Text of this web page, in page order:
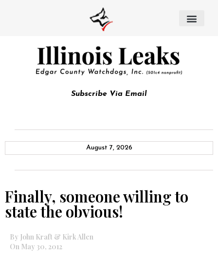
Subscribe Via Email
August 7, 2026
Finally, someone willing to
state the obvious!
By John Kraft & Kirk Allen
On May 30, 2012